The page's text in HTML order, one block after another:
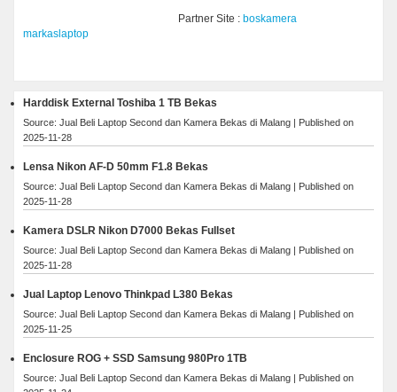
Partner Site : boskamera
markaslaptop
Harddisk External Toshiba 1 TB Bekas
Source: Jual Beli Laptop Second dan Kamera Bekas di Malang
Published on
2025-11-28
Lensa Nikon AF-D 50mm F1.8 Bekas
Source: Jual Beli Laptop Second dan Kamera Bekas di Malang
Published on
2025-11-28
Kamera DSLR Nikon D7000 Bekas Fullset
Source: Jual Beli Laptop Second dan Kamera Bekas di Malang
Published on
2025-11-28
Jual Laptop Lenovo Thinkpad L380 Bekas
Source: Jual Beli Laptop Second dan Kamera Bekas di Malang
Published on
2025-11-25
Enclosure ROG + SSD Samsung 980Pro 1TB
Source: Jual Beli Laptop Second dan Kamera Bekas di Malang
Published on